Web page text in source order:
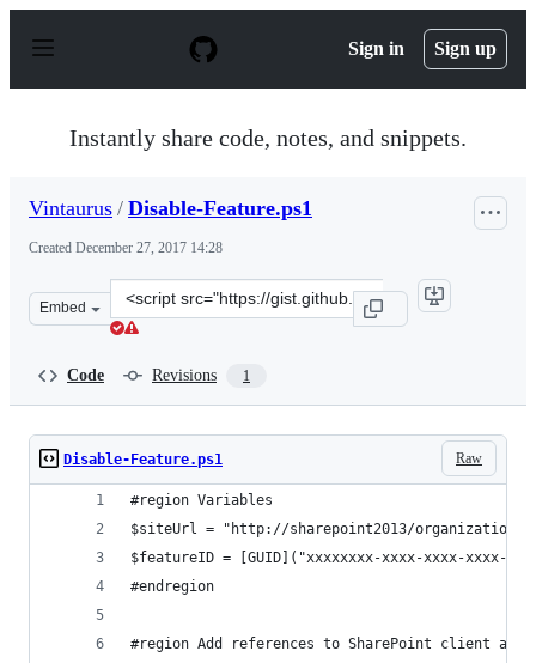
p
Sign in Sign up
Instantly share code, notes, and snippets.
Vintaurus / Disable-Feature.ps1
Created December 27, 2017 14:28
Embed
Clone
this
Code Revisions 1
Raw
Disable-Feature.ps1
#region Variables
$siteUrl = "http://sharepoint2013/organization/
$featureID = [GUID]("xxxxxxxx-xxxx-xxxx-xxxx-
#endregion
#region Add references to SharePoint client